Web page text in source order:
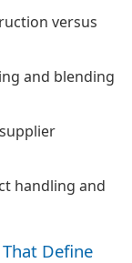
versus
and blending
handling and
Define